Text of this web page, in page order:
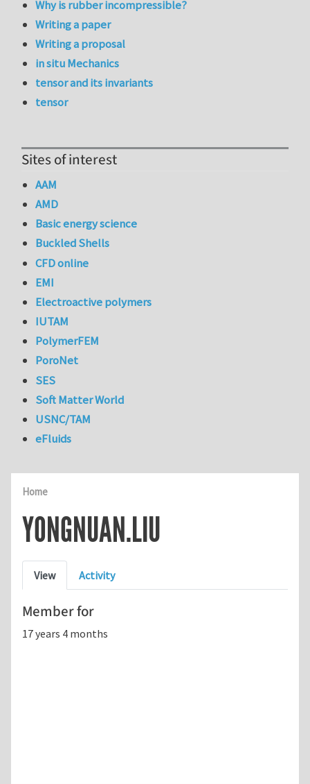
Home
YONGNUAN.LIU
Primary tabs
View Activity
Member for
17 years 4 months
Why is rubber incompressible?
Writing a paper
Writing a proposal
in situ Mechanics
tensor and its invariants
tensor
Sites of interest
AAM
AMD
Basic energy science
Buckled Shells
CFD online
EMI
Electroactive polymers
IUTAM
PolymerFEM
PoroNet
SES
Soft Matter World
USNC/TAM
eFluids